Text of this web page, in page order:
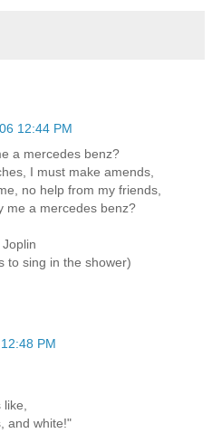
12:44 PM
a mercedes benz?
I must make amends,
no help from my friends,
me a mercedes benz?
to sing in the shower)
PM
and white!"